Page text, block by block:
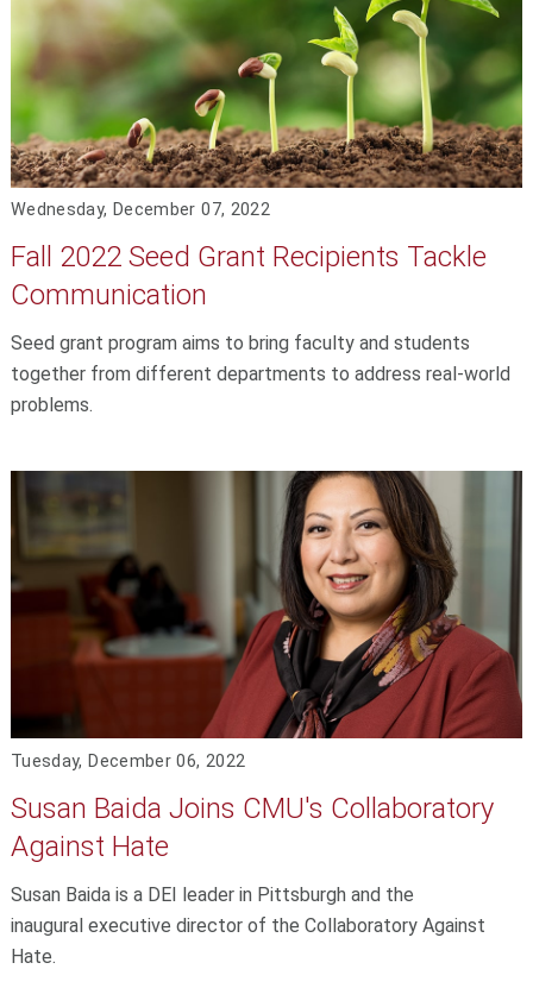
Wednesday, December 07, 2022
Fall 2022 Seed Grant Recipients Tackle
Communication
Seed grant program aims to bring faculty and students
together from different departments to address real-world
problems.
Tuesday, December 06, 2022
Susan Baida Joins CMU's Collaboratory
Against Hate
Susan Baida is a DEI leader in Pittsburgh and the
inaugural executive director of the Collaboratory Against
Hate.